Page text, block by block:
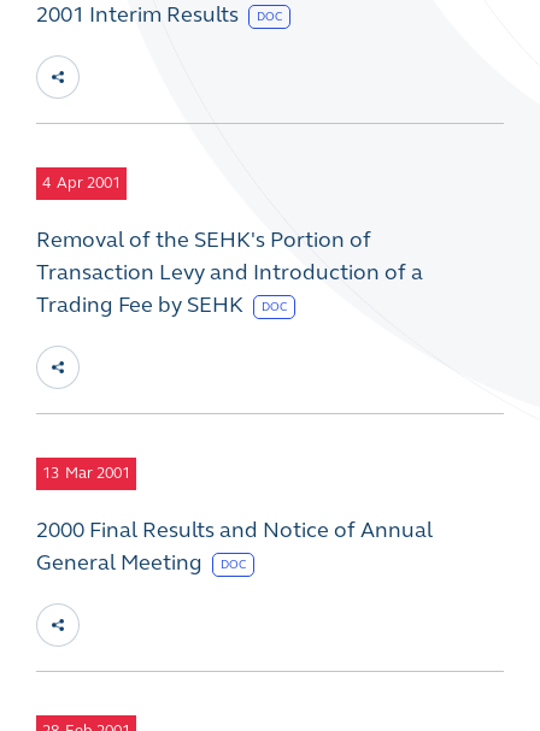
2001 Interim Results DOC
4 Apr 2001
Removal of the SEHK's Portion of
Transaction Levy and Introduction of a
Trading Fee by SEHK
DOC
13 Mar 2001
2000 Final Results and Notice of Annual
General Meeting
DOC